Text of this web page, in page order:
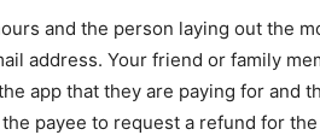
and the person laying out the
address. Your friend or family
app that they are paying for and
payee to request a refund for